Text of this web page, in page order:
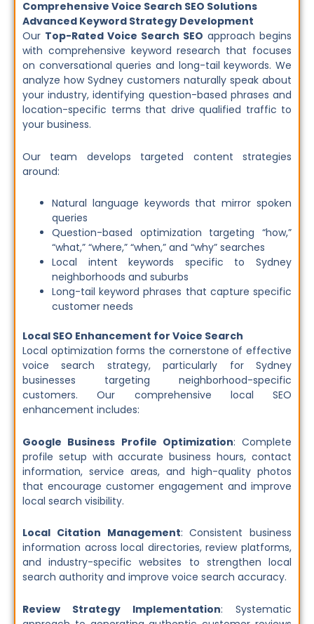
Comprehensive Voice Search SEO Solutions
Advanced Keyword Strategy Development
Our Top-Rated Voice Search SEO approach begins
with comprehensive keyword research that focuses
on conversational queries and long-tail keywords. We
analyze how Sydney customers naturally speak about
your industry, identifying question-based phrases and
location-specific terms that drive qualified traffic to
your business.
Our team develops targeted content strategies
around:
Natural language keywords that mirror spoken
queries
Question-based optimization targeting “how,”
“what,” “where,” “when,” and “why” searches
Local intent keywords specific to Sydney
neighborhoods and suburbs
Long-tail keyword phrases that capture specific
customer needs
Local SEO Enhancement for Voice Search
Local optimization forms the cornerstone of effective
voice search strategy, particularly for Sydney
businesses targeting neighborhood-specific
customers. Our comprehensive local SEO
enhancement includes:
Google Business Profile Optimization: Complete
profile setup with accurate business hours, contact
information, service areas, and high-quality photos
that encourage customer engagement and improve
local search visibility.
Local Citation Management: Consistent business
information across local directories, review platforms,
and industry-specific websites to strengthen local
search authority and improve voice search accuracy.
Review Strategy Implementation: Systematic